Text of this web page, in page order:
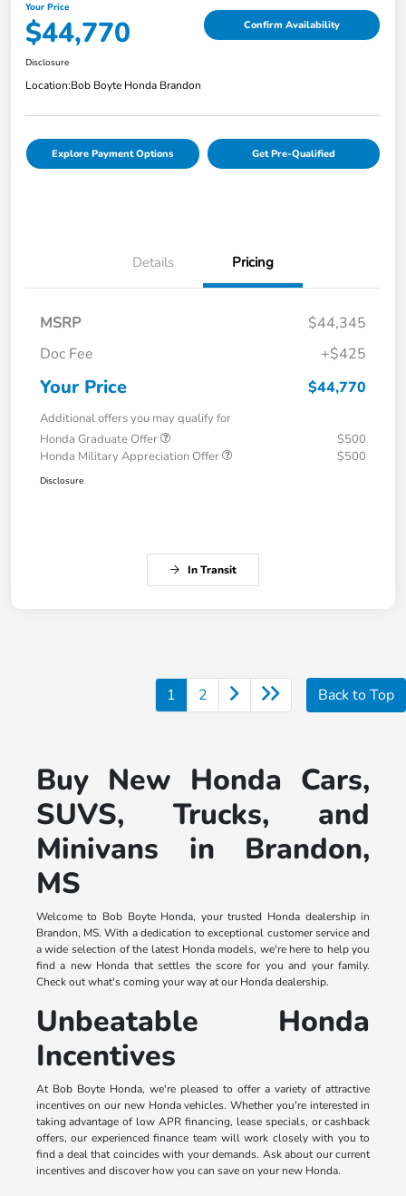
Your Price
$44,770 Confirm Availability
Disclosure
Location:Bob Boyte Honda Brandon
Explore Payment Options Get Pre-Qualified
Details Pricing
MSRP
$44,345
Doc Fee
+$425
Your Price $44,770
Additional offers you may qualify for
Honda Graduate Offer
$500
Honda Military Appreciation Offer
$500
Disclosure
In Transit
1 2 Back to Top
Buy New Honda Cars,
SUVS, Trucks, and
Minivans in Brandon,
MS
Welcome to Bob Boyte Honda, your trusted Honda dealership in
Brandon, MS. With a dedication to exceptional customer service and
a wide selection of the latest Honda models, we're here to help you
find a new Honda that settles the score for you and your family.
Check out what's coming your way at our Honda dealership.
Unbeatable Honda
Incentives
At Bob Boyte Honda, we're pleased to offer a variety of attractive
incentives on our new Honda vehicles. Whether you're interested in
taking advantage of low APR financing, lease specials, or cashback
offers, our experienced finance team will work closely with you to
find a deal that coincides with your demands. Ask about our current
incentives and discover how you can save on your new Honda.